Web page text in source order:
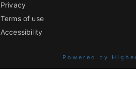
Privacy
Terms of use
Accessibility
Powered by